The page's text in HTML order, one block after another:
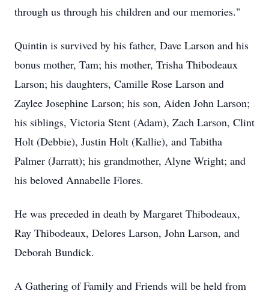
through us through his children and our memories."
Quintin is survived by his father, Dave Larson and his
bonus mother, Tam; his mother, Trisha Thibodeaux
Larson; his daughters, Camille Rose Larson and
Zaylee Josephine Larson; his son, Aiden John Larson;
his siblings, Victoria Stent (Adam), Zach Larson, Clint
Holt (Debbie), Justin Holt (Kallie), and Tabitha
Palmer (Jarratt); his grandmother, Alyne Wright; and
his beloved Annabelle Flores.
He was preceded in death by Margaret Thibodeaux,
Ray Thibodeaux, Delores Larson, John Larson, and
Deborah Bundick.
A Gathering of Family and Friends will be held from